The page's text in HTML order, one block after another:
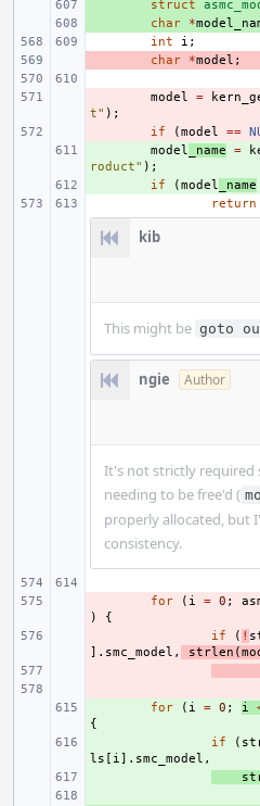
struct
char *
int
i ;
char *model ;
model =
t" );
if (model ==
model _name =
roduct" );
if (model _name
return
kib
This might be goto
ngie Author
It's not strictly required
needing to be free'd (
properly allocated, but
consistency.
for ( i = 0 ;
)
{
if ( !
]. smc_model , strlen (
for ( i = 0 ; i
{
if (
ls [ i]. smc_model ,